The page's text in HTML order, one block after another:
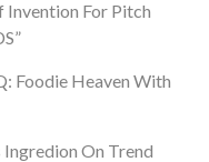
For Pitch
Foodie Heaven With
On Trend